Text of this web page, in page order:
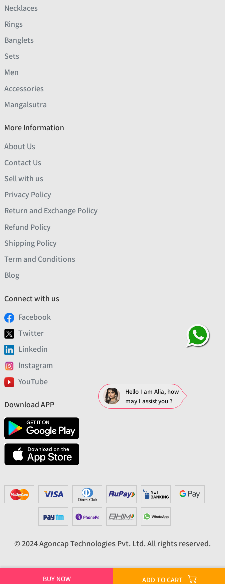
BUY NOW ADD TO CART
Necklaces
Rings
Banglets
Sets
Men
Accessories
Mangalsutra
More Information
About Us
Contact Us
Sell with us
Privacy Policy
Return and Exchange Policy
Refund Policy
Shipping Policy
Term and Conditions
Blog
Connect with us
Facebook
Twitter
Linkedin
Instagram
YouTube
Download APP
© 2024 Agoncap Technologies Pvt. Ltd. All rights reserved.
Hello I am Alia, how
may I assist you ?